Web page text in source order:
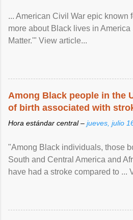
... American Civil War epic known
more about Black lives in
Matter.'" View article...
Among Black people in the
of birth associated with
Hora estándar central – jueves, julio
"Among Black individuals, those
South and Central America and
have had a stroke compared to ...